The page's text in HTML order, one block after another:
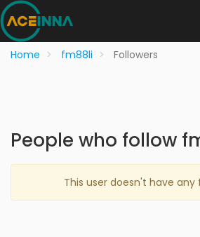
Home fm88li Followers
People who follow
This user doesn't have any